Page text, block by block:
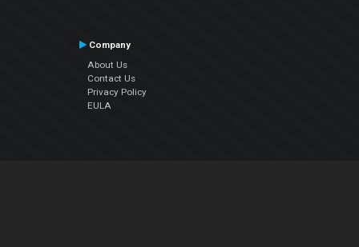
Company
About Us
Contact Us
Privacy Policy
EULA